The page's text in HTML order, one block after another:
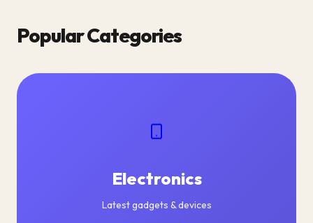
Popular Categories
Electronics
Latest gadgets & devices